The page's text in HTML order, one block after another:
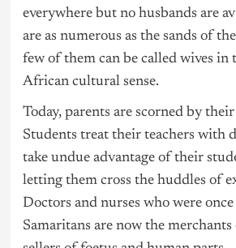
everywhere but no husbands are
are as numerous as the sands of
few of them can be called wives in
African cultural sense.
Today, parents are scorned by
Students treat their teachers with
take undue advantage of their
letting them cross the huddles of
Doctors and nurses who were once
Samaritans are now the